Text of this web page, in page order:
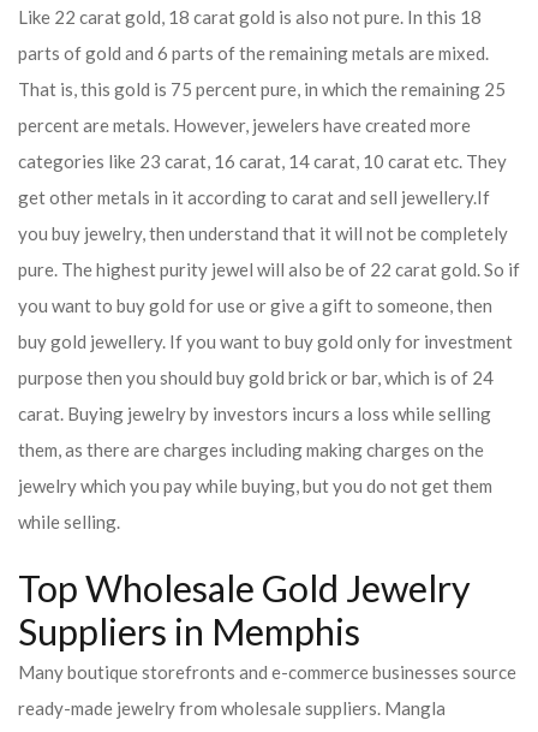
Like 22 carat gold, 18 carat gold is also not pure. In this 18
parts of gold and 6 parts of the remaining metals are mixed.
That is, this gold is 75 percent pure, in which the remaining 25
percent are metals. However, jewelers have created more
categories like 23 carat, 16 carat, 14 carat, 10 carat etc. They
get other metals in it according to carat and sell jewellery.If
you buy jewelry, then understand that it will not be completely
pure. The highest purity jewel will also be of 22 carat gold. So if
you want to buy gold for use or give a gift to someone, then
buy gold jewellery. If you want to buy gold only for investment
purpose then you should buy gold brick or bar, which is of 24
carat. Buying jewelry by investors incurs a loss while selling
them, as there are charges including making charges on the
jewelry which you pay while buying, but you do not get them
while selling.
Top Wholesale Gold Jewelry
Suppliers in Memphis
Many boutique storefronts and e-commerce businesses source
ready-made jewelry from wholesale suppliers. Mangla